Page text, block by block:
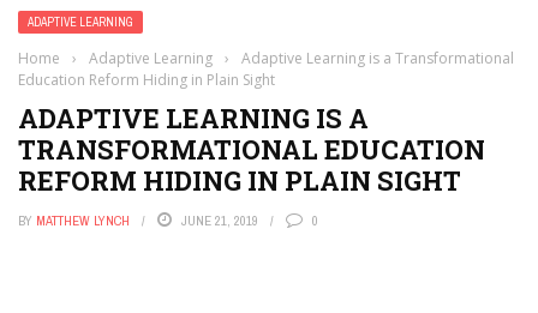
ADAPTIVE LEARNING
Home › Adaptive Learning ›
Adaptive Learning is a Transformational
Education Reform Hiding in Plain Sight
ADAPTIVE LEARNING IS A
TRANSFORMATIONAL EDUCATION
REFORM HIDING IN PLAIN SIGHT
BY MATTHEW LYNCH JUNE 21, 2019 0